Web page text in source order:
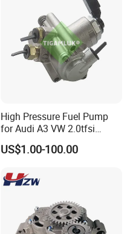
High Pressure Fuel Pump
for Audi A3 VW 2.0tfsi
06F127025A
US$1.00-100.00